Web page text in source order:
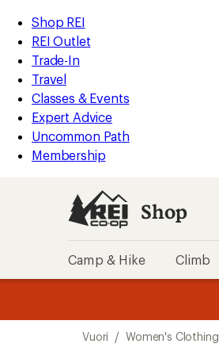
REI
Accessibility
Statement
Skip
to
main
content
Skip
to
Shop
REI
categories
Shop REI
REI Outlet
Trade-In
Travel
Classes & Events
Expert Advice
Uncommon Path
Membership
Shop
Camp & Hike Climb
Vuori / Women's Clothing